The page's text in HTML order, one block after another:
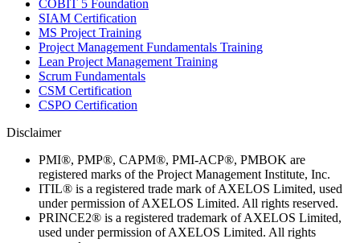
COBIT 5 Foundation
SIAM Certification
MS Project Training
Project Management Fundamentals Training
Lean Project Management Training
Scrum Fundamentals
CSM Certification
CSPO Certification
Disclaimer
PMI®, PMP®, CAPM®, PMI-ACP®, PMBOK are
registered marks of the Project Management Institute, Inc.
ITIL® is a registered trade mark of AXELOS Limited, used
under permission of AXELOS Limited. All rights reserved.
PRINCE2® is a registered trademark of AXELOS Limited,
used under permission of AXELOS Limited. All rights